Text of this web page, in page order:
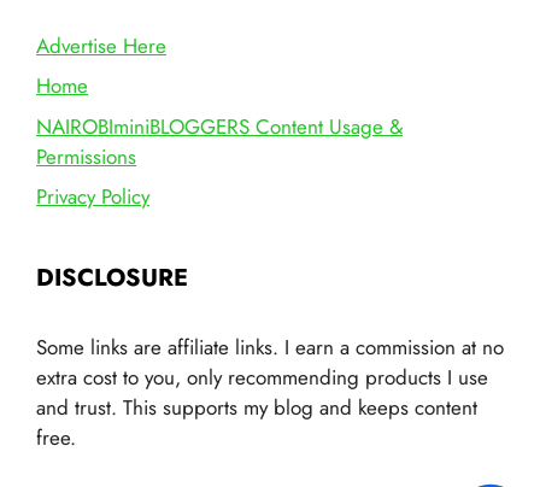
Advertise Here
Home
NAIROBIminiBLOGGERS Content Usage &
Permissions
Privacy Policy
DISCLOSURE
Some links are affiliate links. I earn a commission at no
extra cost to you, only recommending products I use
and trust. This supports my blog and keeps content
free.